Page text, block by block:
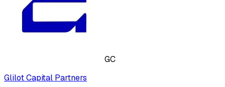
GC
Glilot Capital Partners